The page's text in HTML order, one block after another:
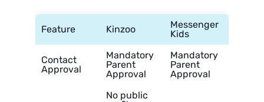
Feature Kinzoo
Messenger
Kids
Contact
Approval
Mandatory
Parent
Approval
Mandatory
Parent
Approval
No public